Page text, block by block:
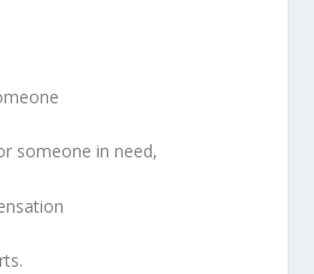
someone in need,